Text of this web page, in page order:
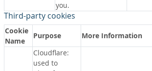
you.
Third-party cookies
Cookie
Name
Purpose
More Information
Cloudflare:
used to